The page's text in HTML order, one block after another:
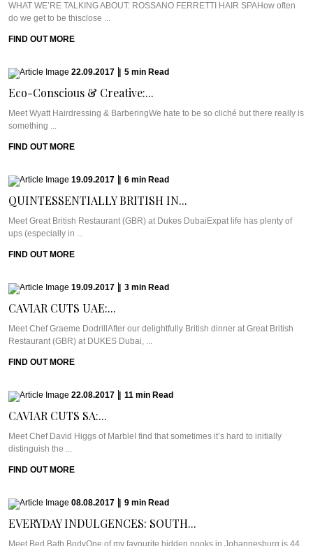
WHAT WE’RE TALKING ABOUT: ROSSANO FERRETTI HAIR SPAHow often
do we get to be thisclose ...
FIND OUT MORE
22.09.2017 5 min Read
Eco-Conscious & Creative:...
Meet Wyatt Hairdressing & BarberingWe hate to be so cliché but there really is
something ...
FIND OUT MORE
19.09.2017 6 min Read
QUINTESSENTIALLY BRITISH IN...
Meet Great British Restaurant (GBR) at Dukes DubaiExpat life has plenty of
ups (especially in ...
FIND OUT MORE
19.09.2017 3 min Read
CAVIAR CUTS UAE:...
Meet Chef Graeme DodrillAfter our delightfully British dinner at Great British
Restaurant (GBR) at DUKES Dubai, ...
FIND OUT MORE
22.08.2017 11 min Read
CAVIAR CUTS SA:...
Meet Chef David Higgs of MarbleI find that sometimes it’s hard to initially
distinguish the ...
FIND OUT MORE
08.08.2017 9 min Read
EVERYDAY INDULGENCES: SOUTH...
Meet Bed Bath BodyOne of my favourite hidden nooks in Johannesburg is 44